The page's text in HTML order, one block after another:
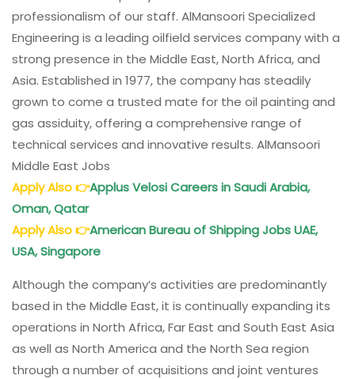
professionalism of our staff. AlMansoori Specialized
Engineering is a leading oilfield services company with a
strong presence in the Middle East, North Africa, and
Asia. Established in 1977, the company has steadily
grown to come a trusted mate for the oil painting and
gas assiduity, offering a comprehensive range of
technical services and innovative results. AlMansoori
Middle East Jobs
Apply Also👉Applus Velosi Careers in Saudi Arabia,
Oman, Qatar
Apply Also👉American Bureau of Shipping Jobs UAE,
USA, Singapore
Although the company’s activities are predominantly
based in the Middle East, it is continually expanding its
operations in North Africa, Far East and South East Asia
as well as North America and the North Sea region
through a number of acquisitions and joint ventures